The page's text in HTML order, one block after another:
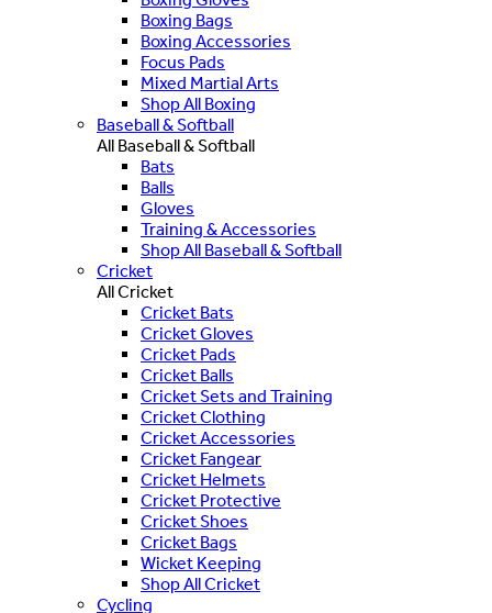
Boxing Bags
Boxing Accessories
Focus Pads
Mixed Martial Arts
Shop All Boxing
Baseball & Softball
All Baseball & Softball
Bats
Balls
Gloves
Training & Accessories
Shop All Baseball & Softball
Cricket
All Cricket
Cricket Bats
Cricket Gloves
Cricket Pads
Cricket Balls
Cricket Sets and Training
Cricket Clothing
Cricket Accessories
Cricket Fangear
Cricket Helmets
Cricket Protective
Cricket Shoes
Cricket Bags
Wicket Keeping
Shop All Cricket
Cycling